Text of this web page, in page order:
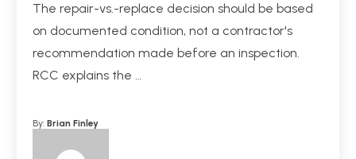
The repair-vs.-replace decision should be based
on documented condition, not a contractor's
recommendation made before an inspection.
RCC explains the …
By: Brian Finley